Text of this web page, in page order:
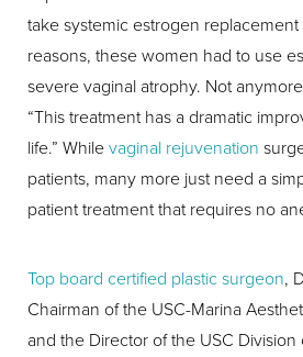
take systemic estrogen
reasons, these women had to use
severe vaginal atrophy. Not
“This treatment has a dramatic
life.” Whilevaginal rejuvenation
patients, many more just need a
patient treatment that requires no
Top board certified plastic surgeon,
Chairman of the USC-Marina
and the Director of the USC